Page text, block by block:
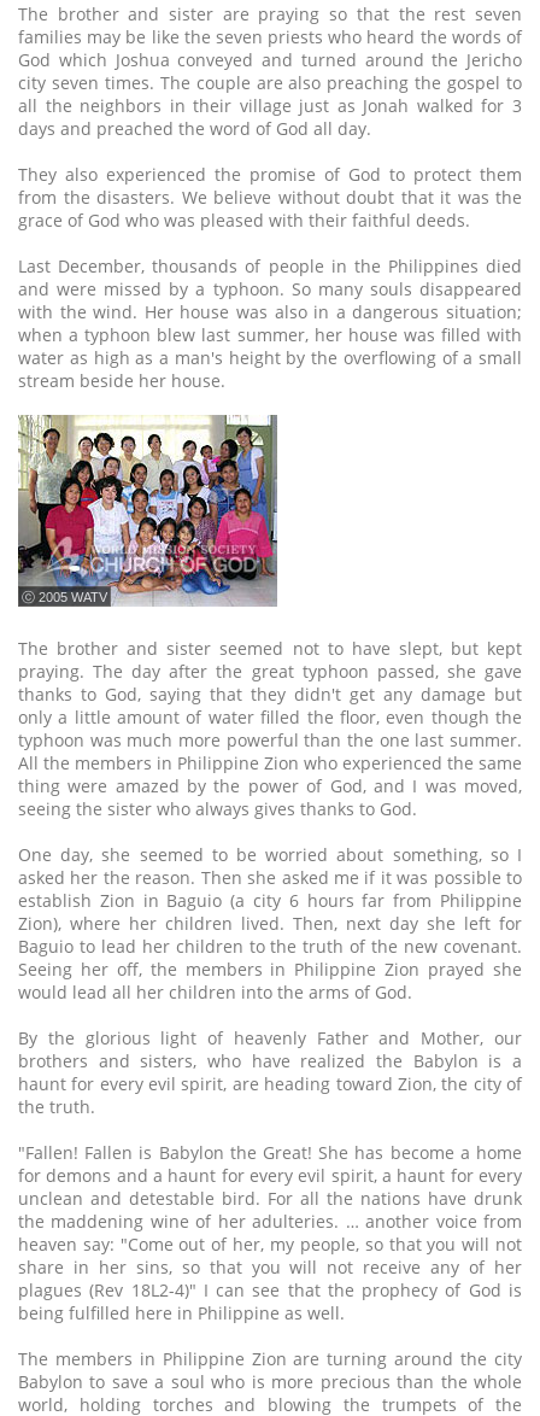
The brother and sister are praying so that the rest seven
families may be like the seven priests who heard the words of
God which Joshua conveyed and turned around the Jericho
city seven times. The couple are also preaching the gospel to
all the neighbors in their village just as Jonah walked for 3
days and preached the word of God all day.
They also experienced the promise of God to protect them
from the disasters. We believe without doubt that it was the
grace of God who was pleased with their faithful deeds.
Last December, thousands of people in the Philippines died
and were missed by a typhoon. So many souls disappeared
with the wind. Her house was also in a dangerous situation;
when a typhoon blew last summer, her house was filled with
water as high as a man's height by the overflowing of a small
stream beside her house.
ⓒ 2005 WATV
The brother and sister seemed not to have slept, but kept
praying. The day after the great typhoon passed, she gave
thanks to God, saying that they didn't get any damage but
only a little amount of water filled the floor, even though the
typhoon was much more powerful than the one last summer.
All the members in Philippine Zion who experienced the same
thing were amazed by the power of God, and I was moved,
seeing the sister who always gives thanks to God.
One day, she seemed to be worried about something, so I
asked her the reason. Then she asked me if it was possible to
establish Zion in Baguio (a city 6 hours far from Philippine
Zion), where her children lived. Then, next day she left for
Baguio to lead her children to the truth of the new covenant.
Seeing her off, the members in Philippine Zion prayed she
would lead all her children into the arms of God.
By the glorious light of heavenly Father and Mother, our
brothers and sisters, who have realized the Babylon is a
haunt for every evil spirit, are heading toward Zion, the city of
the truth.
"Fallen! Fallen is Babylon the Great! She has become a home
for demons and a haunt for every evil spirit, a haunt for every
unclean and detestable bird. For all the nations have drunk
the maddening wine of her adulteries. … another voice from
heaven say: "Come out of her, my people, so that you will not
share in her sins, so that you will not receive any of her
plagues (Rev 18L2-4)" I can see that the prophecy of God is
being fulfilled here in Philippine as well.
The members in Philippine Zion are turning around the city
Babylon to save a soul who is more precious than the whole
world, holding torches and blowing the trumpets of the